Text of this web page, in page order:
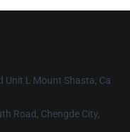
Unit L Mount Shasta, Ca
Road, Chengde City,